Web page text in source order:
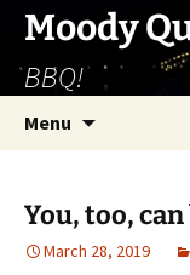
Skip
content
Moody
BBQ!
Menu
You, too, can
March 28, 2019